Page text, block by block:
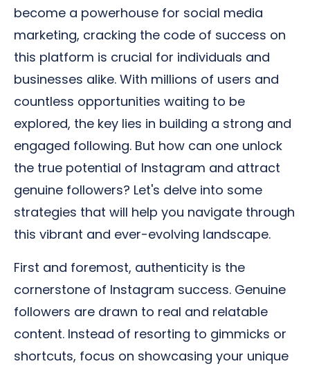
become a powerhouse for social media
marketing, cracking the code of success on
this platform is crucial for individuals and
businesses alike. With millions of users and
countless opportunities waiting to be
explored, the key lies in building a strong and
engaged following. But how can one unlock
the true potential of Instagram and attract
genuine followers? Let's delve into some
strategies that will help you navigate through
this vibrant and ever-evolving landscape.
First and foremost, authenticity is the
cornerstone of Instagram success. Genuine
followers are drawn to real and relatable
content. Instead of resorting to gimmicks or
shortcuts, focus on showcasing your unique